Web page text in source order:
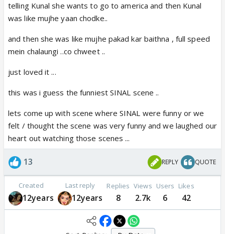
telling Kunal she wants to go to america and then Kunal
was like mujhe yaan chodke..
and then she was like mujhe pakad kar baithna , full speed
mein chalaungi ..co chweet ..
just loved it ...
this was i guess the funniest SINAL scene ..
lets come up with scene where SINAL were funny or we
felt / thought the scene was very funny and we laughed our
heart out watching those scenes ...
13 REPLY QUOTE
Created
12years
Last reply
12years
Replies
8
Views
2.7k
Users
6
Likes
42